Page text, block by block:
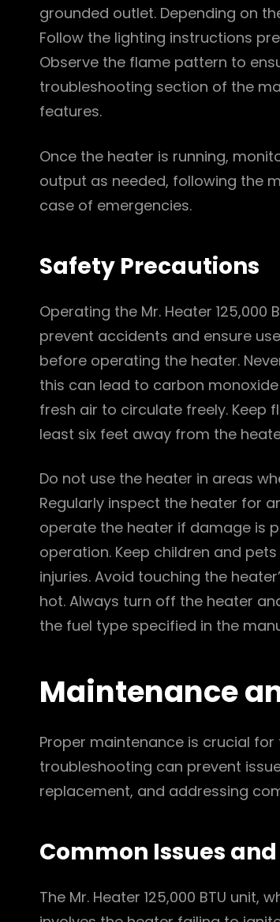
grounded outlet. Depending on
Follow the lighting instructions
Observe the flame pattern to
troubleshooting section of the
features.
Once the heater is running,
output as needed, following the
case of emergencies.
Safety Precautions
Operating the Mr. Heater
prevent accidents and ensure
before operating the heater.
this can lead to carbon
fresh air to circulate freely. Keep
least six feet away from the
Do not use the heater in areas
Regularly inspect the heater for
operate the heater if damage is
operation. Keep children and
injuries. Avoid touching the
hot. Always turn off the heater
the fuel type specified in the
Maintenance
Proper maintenance is crucial for
troubleshooting can prevent
replacement, and addressing
Common Issues
The Mr. Heater 125,000 BTU